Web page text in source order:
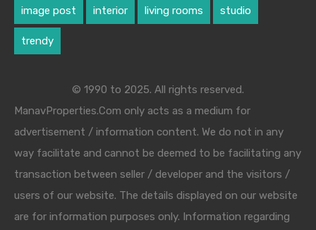
image post interior living rooms studio
trendy
© 1990 to 2025. All rights reserved.
ManavProperties.Com only acts as a medium for
advertisement / information content. We do not in any
way facilitate and cannot be deemed to be facilitating any
transaction between seller / developer and the visitors /
users of our website. The details displayed on our website
are for information purposes only. Information regarding